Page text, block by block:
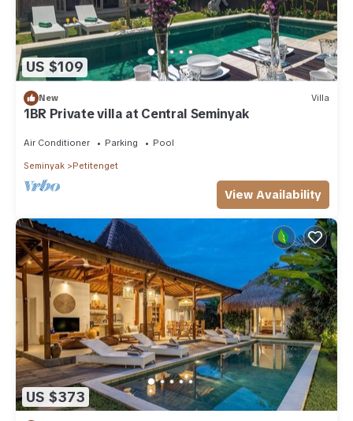
US $109
New Villa
1BR Private villa at Central Seminyak
Air Conditioner Parking Pool
Seminyak Petitenget
View Availability
US $373